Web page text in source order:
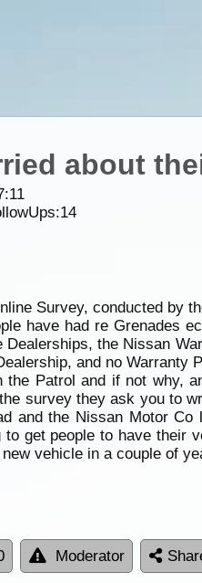
about
14
Survey, conducted by
have had re Grenades
the Nissan
and no
Patrol and if not why,
survey they ask you to
and the Nissan Motor
get people to have
vehicle in a couple of
Moderator